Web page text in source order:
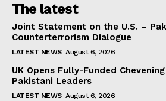
The latest
Joint Statement on the U.S. –
Counterterrorism Dialogue
LATEST NEWS August 6, 2026
UK Opens Fully-Funded
Pakistani Leaders
LATEST NEWS August 6, 2026